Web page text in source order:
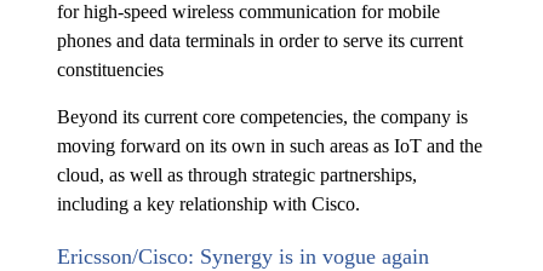
for high-speed wireless communication for mobile
phones and data terminals in order to serve its current
constituencies
Beyond its current core competencies, the company is
moving forward on its own in such areas as IoT and the
cloud, as well as through strategic partnerships,
including a key relationship with Cisco.
Ericsson/Cisco: Synergy is in vogue again